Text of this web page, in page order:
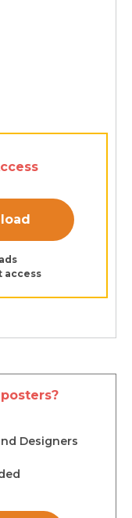
access
Designers